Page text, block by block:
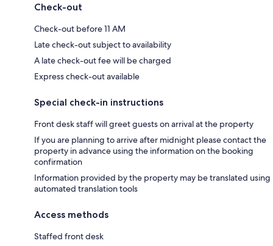
Check-out
Check-out before 11 AM
Late check-out subject to availability
A late check-out fee will be charged
Express check-out available
Special check-in instructions
Front desk staff will greet guests on arrival at the property
If you are planning to arrive after midnight please contact the
property in advance using the information on the booking
confirmation
Information provided by the property may be translated using
automated translation tools
Access methods
Staffed front desk